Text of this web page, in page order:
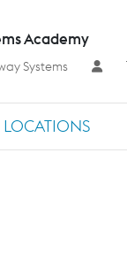
LOCATIONS
Academy
Systems